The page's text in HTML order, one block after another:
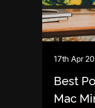
17th Apr
Best
Mac